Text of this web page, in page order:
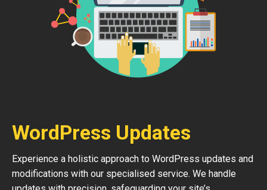
WordPress Updates
Experience a holistic approach to WordPress updates and
modifications with our specialised service. We handle